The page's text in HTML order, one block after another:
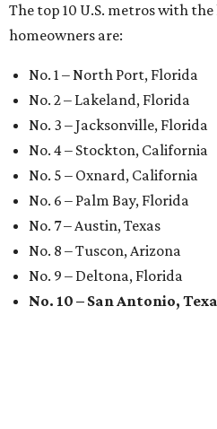
The top 10 U.S. metros with
homeowners are:
No. 1 – North Port, Florida
No. 2 – Lakeland, Florida
No. 3 – Jacksonville, Florida
No. 4 – Stockton, California
No. 5 – Oxnard, California
No. 6 – Palm Bay, Florida
No. 7 – Austin, Texas
No. 8 – Tuscon, Arizona
No. 9 – Deltona, Florida
No. 10 – San Antonio,